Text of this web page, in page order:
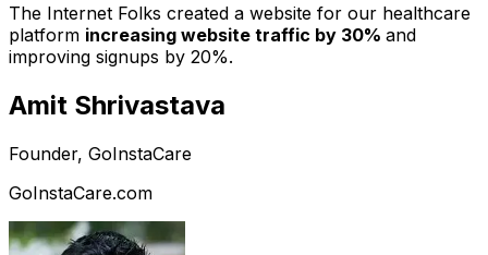
The Internet Folks created a website for our healthcare
platform increasing website traffic by 30% and
improving signups by 20%.
Amit Shrivastava
Founder, GoInstaCare
GoInstaCare.com